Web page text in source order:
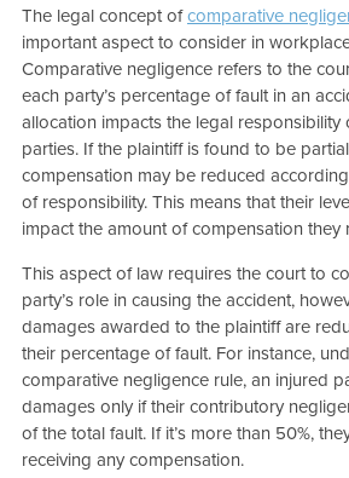
The legal concept ofcomparative
important aspect to consider in
Comparative negligence refers to the
each party’s percentage of fault in an
allocation impacts the legal responsibility
parties. If the plaintiff is found to be
compensation may be reduced
of responsibility. This means that their
impact the amount of compensation they
This aspect of law requires the court to
party’s role in causing the accident,
damages awarded to the plaintiff are
their percentage of fault. For instance,
comparative negligence rule, an injured
damages only if their contributory
of the total fault. If it’s more than 50%,
receiving any compensation.